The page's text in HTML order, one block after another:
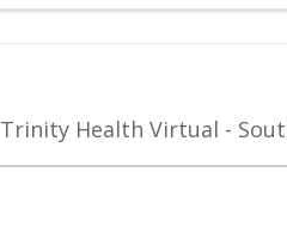
Trinity Health Virtual -